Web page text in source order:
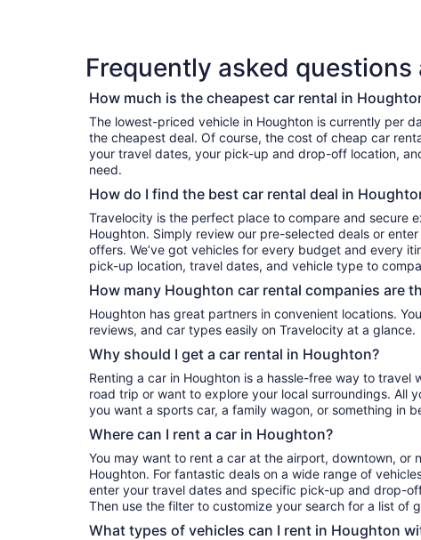
Frequently asked
How much is the cheapest car rental in
The lowest-priced vehicle in Houghton is currently per day if you’re simply looking for
the cheapest deal. Of course, the cost of cheap car
your travel dates, your pick-up and drop-off location,
need.
How do I find the best car rental deal in
Travelocity is the perfect place to compare and secure
Houghton. Simply review our pre-selected deals or
offers. We’ve got vehicles for every budget and every
pick-up location, travel dates, and vehicle type to
How many Houghton car rental companies are
Houghton has great partners in convenient locations. You can compare their prices,
reviews, and car types easily on Travelocity at a glance.
Why should I get a car rental in Houghton?
Renting a car in Houghton is a hassle-free way to travel
road trip or want to explore your local surroundings. All
you want a sports car, a family wagon, or something in
Where can I rent a car in Houghton?
You may want to rent a car at the airport, downtown, or
Houghton. For fantastic deals on a wide range of
enter your travel dates and specific pick-up and drop-
Then use the filter to customize your search for a list of
What types of vehicles can I rent in Houghton